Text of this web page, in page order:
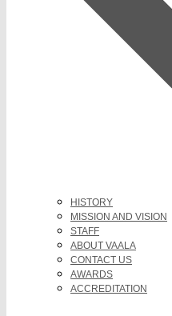
HISTORY
MISSION AND VISION
STAFF
ABOUT VAALA
CONTACT US
AWARDS
ACCREDITATION